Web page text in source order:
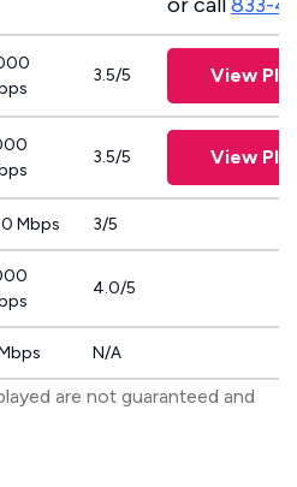
3.5/5 View
3.5/5 View
Mbps 3/5
4.0/5
N/A
are not guaranteed and